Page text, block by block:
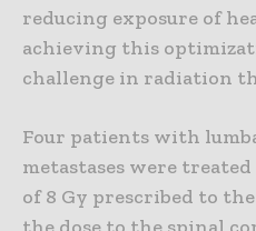
reducing exposure of
achieving this
challenge in radiation
Four patients with
metastases were
of 8 Gy prescribed to